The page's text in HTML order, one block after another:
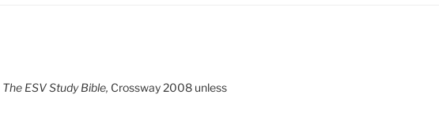
The ESV Study Bible, Crossway 2008 unless